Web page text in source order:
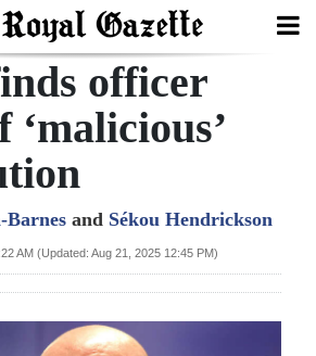
officer
‘malicious’
Barnes and Sékou Hendrickson
AM (Updated: Aug 21, 2025 12:45 PM)